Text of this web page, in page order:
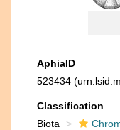
AphiaID
523434
Classification
Biota